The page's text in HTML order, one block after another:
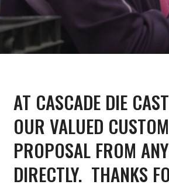
MORE ALUMINUM
AT CASCADE DIE
OUR VALUED
PROPOSAL FROM
DIRECTLY. THANKS